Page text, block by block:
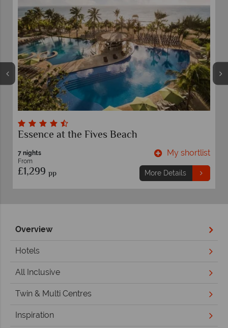
Secrets Maroma Beach Riviera Cancun
£1,759
My
More Details
Overview
Hotels
All Inclusive
Twin & Multi Centres
Inspiration